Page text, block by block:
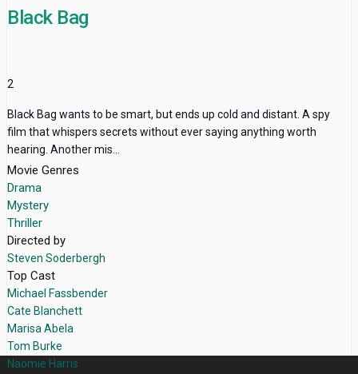
Black Bag
2
Black Bag wants to be smart, but ends up cold and distant. A spy
film that whispers secrets without ever saying anything worth
hearing. Another mis...
Movie Genres
Drama
Mystery
Thriller
Directed by
Steven Soderbergh
Top Cast
Michael Fassbender
Cate Blanchett
Marisa Abela
Tom Burke
Naomie Harris